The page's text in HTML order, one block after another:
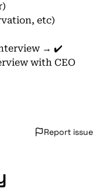
etc)
→ ✔️
with CEO
Report issue